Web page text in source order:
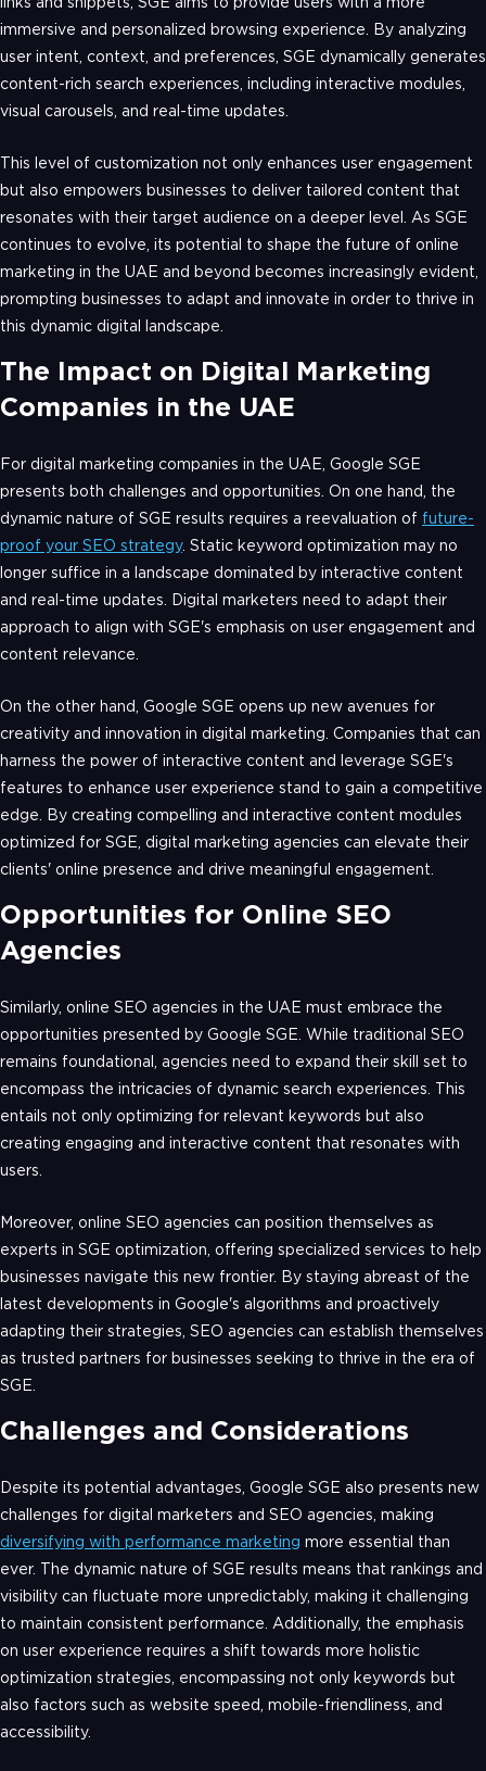
immersive and personalized browsing experience. By analyzing
user intent, context, and preferences, SGE dynamically generates
content-rich search experiences, including interactive modules,
visual carousels, and real-time updates.
This level of customization not only enhances user engagement
but also empowers businesses to deliver tailored content that
resonates with their target audience on a deeper level. As SGE
continues to evolve, its potential to shape the future of online
marketing in the UAE and beyond becomes increasingly evident,
prompting businesses to adapt and innovate in order to thrive in
this dynamic digital landscape.
The Impact on Digital Marketing
Companies in the UAE
For digital marketing companies in the UAE, Google SGE
presents both challenges and opportunities. On one hand, the
dynamic nature of SGE results requires a reevaluation of future-
proof your SEO strategy. Static keyword optimization may no
longer suffice in a landscape dominated by interactive content
and real-time updates. Digital marketers need to adapt their
approach to align with SGE's emphasis on user engagement and
content relevance.
On the other hand, Google SGE opens up new avenues for
creativity and innovation in digital marketing. Companies that can
harness the power of interactive content and leverage SGE's
features to enhance user experience stand to gain a competitive
edge. By creating compelling and interactive content modules
optimized for SGE, digital marketing agencies can elevate their
clients' online presence and drive meaningful engagement.
Opportunities for Online SEO
Agencies
Similarly, online SEO agencies in the UAE must embrace the
opportunities presented by Google SGE. While traditional SEO
remains foundational, agencies need to expand their skill set to
encompass the intricacies of dynamic search experiences. This
entails not only optimizing for relevant keywords but also
creating engaging and interactive content that resonates with
users.
Moreover, online SEO agencies can position themselves as
experts in SGE optimization, offering specialized services to help
businesses navigate this new frontier. By staying abreast of the
latest developments in Google's algorithms and proactively
adapting their strategies, SEO agencies can establish themselves
as trusted partners for businesses seeking to thrive in the era of
SGE.
Challenges and Considerations
Despite its potential advantages, Google SGE also presents new
challenges for digital marketers and SEO agencies, making
diversifying with performance marketing more essential than
ever. The dynamic nature of SGE results means that rankings and
visibility can fluctuate more unpredictably, making it challenging
to maintain consistent performance. Additionally, the emphasis
on user experience requires a shift towards more holistic
optimization strategies, encompassing not only keywords but
also factors such as website speed, mobile-friendliness, and
accessibility.